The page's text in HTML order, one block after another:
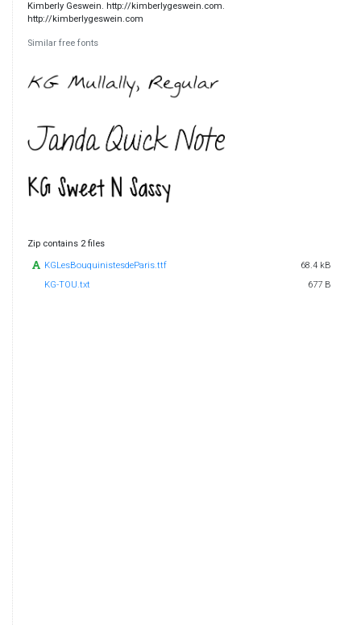
Kimberly Geswein. http://kimberlygeswein.com.
http://kimberlygeswein.com
Similar free fonts
Zip contains 2 files
KGLesBouquinistesdeParis.ttf
68.4 kB
KG-TOU.txt
677 B